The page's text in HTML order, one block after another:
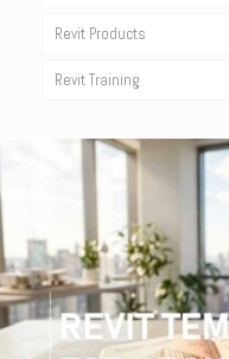
Revit Products
Revit Training